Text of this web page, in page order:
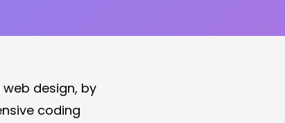
design, by
coding